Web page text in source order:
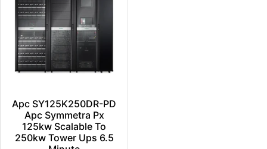
Apc SY125K250DR-PD
Apc Symmetra Px
125kw Scalable To
250kw Tower Ups 6.5